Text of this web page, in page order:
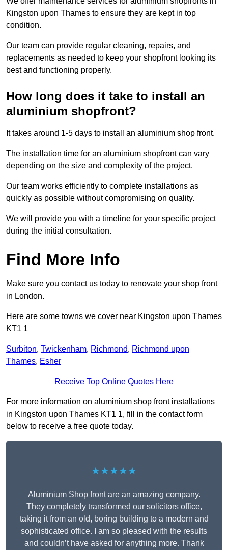
Kingston upon Thames to ensure they are kept in top
condition.
Our team can provide regular cleaning, repairs, and
replacements as needed to keep your shopfront looking its
best and functioning properly.
How long does it take to install an
aluminium shopfront?
It takes around 1-5 days to install an aluminium shop front.
The installation time for an aluminium shopfront can vary
depending on the size and complexity of the project.
Our team works efficiently to complete installations as
quickly as possible without compromising on quality.
We will provide you with a timeline for your specific project
during the initial consultation.
Find More Info
Make sure you contact us today to renovate your shop front
in London.
Here are some towns we cover near Kingston upon Thames
KT1 1
Surbiton, Twickenham, Richmond, Richmond upon
Thames, Esher
Receive Top Online Quotes Here
For more information on aluminium shop front installations
in Kingston upon Thames KT1 1, fill in the contact form
below to receive a free quote today.
★★★★★
Aluminium Shop front are an amazing company.
They completely transformed our solicitors office,
taking it from an old, boring building to a modern and
sophisticated office. I am so pleased with the results
and couldn’t have asked for anything more. Thank